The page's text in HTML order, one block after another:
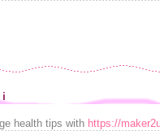
health tips with https://